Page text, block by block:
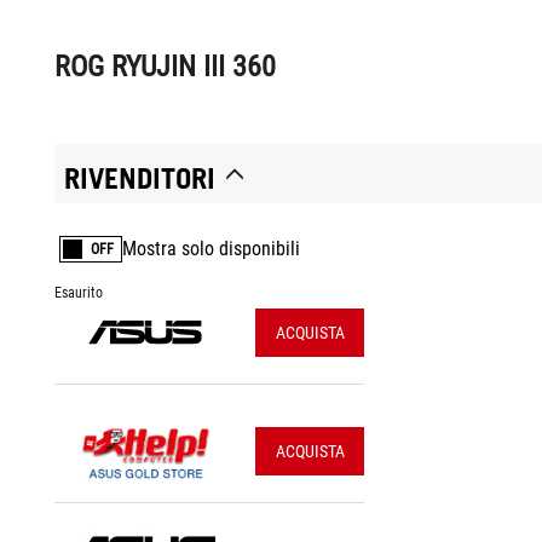
ROG RYUJIN III 360
RIVENDITORI
OFF Mostra solo disponibili
Esaurito
ACQUISTA
ACQUISTA